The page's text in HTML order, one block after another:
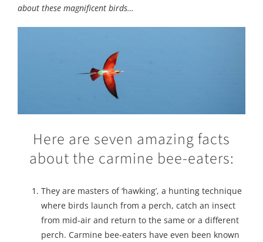
about these magnificent birds…
Here are seven amazing facts
about the carmine bee-eaters:
They are masters of ‘hawking’, a hunting technique
where birds launch from a perch, catch an insect
from mid-air and return to the same or a different
perch. Carmine bee-eaters have even been known